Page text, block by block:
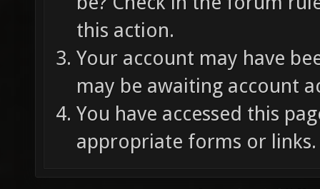
this action.
Your account may have
may be awaiting account
You have accessed this
appropriate forms or links.